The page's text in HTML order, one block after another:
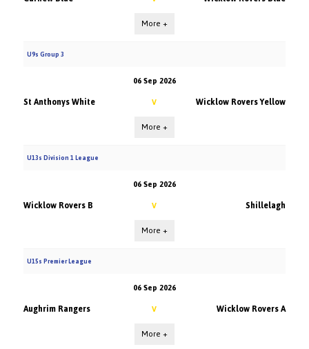
More +
U9s Group 3
06 Sep 2026
St Anthonys White V Wicklow Rovers Yellow
More +
U13s Division 1 League
06 Sep 2026
Wicklow Rovers B V Shillelagh
More +
U15s Premier League
06 Sep 2026
Aughrim Rangers V Wicklow Rovers A
More +